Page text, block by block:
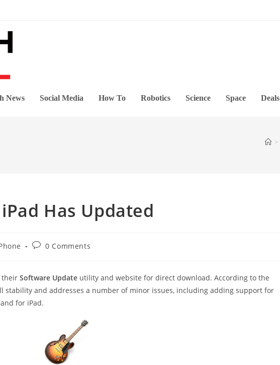
News Social Media How To Robotics Science Space Deals
>
Has Updated
Post0 Comments
their Software Update utility and website for direct download. According to the
stability and addresses a number of minor issues, including adding support for
for iPad.